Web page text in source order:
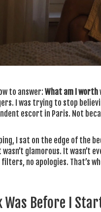
to answer: What am I worth
I was trying to stop
escort in Paris. Not
I sat on the edge of the
wasn’t glamorous. It wasn’t
no apologies. That’s
Before I